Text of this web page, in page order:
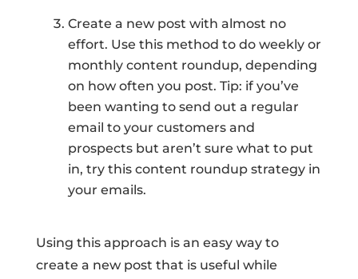
Create a new post with almost no
effort. Use this method to do weekly or
monthly content roundup, depending
on how often you post. Tip: if you’ve
been wanting to send out a regular
email to your customers and
prospects but aren’t sure what to put
in, try this content roundup strategy in
your emails.
Using this approach is an easy way to
create a new post that is useful while